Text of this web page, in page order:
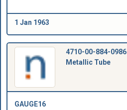
1 Jan 1963
4710-00-884-0986
Metallic Tube
GAUGE16